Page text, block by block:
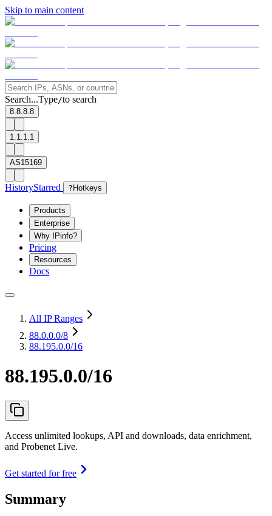
Skip to main content
Search...Type/to search
8.8.8.8
1.1.1.1
AS15169
HistoryStarred ? Hotkeys
Products
Enterprise
Why IPinfo?
Pricing
Resources
Docs
All IP Ranges
88.0.0.0/8
88.195.0.0/16
88.195.0.0/16
Access unlimited lookups, API and downloads, data enrichment,
and Probenet Live.
Get started for free
Summary